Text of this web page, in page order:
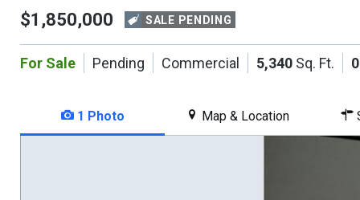
$1,850,000 SALE PENDING
For Sale Pending Commercial 5,340 Sq. Ft.
1 Photo Map & Location